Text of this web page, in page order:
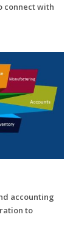
connect with
accounting
to